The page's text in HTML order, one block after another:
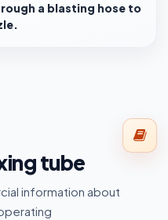
a blasting hose to
tube
information about